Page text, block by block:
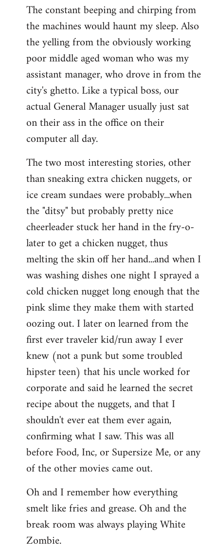
The constant beeping and chirping from
the machines would haunt my sleep. Also
the yelling from the obviously working
poor middle aged woman who was my
assistant manager, who drove in from the
city's ghetto. Like a typical boss, our
actual General Manager usually just sat
on their ass in the office on their
computer all day.
The two most interesting stories, other
than sneaking extra chicken nuggets, or
ice cream sundaes were probably...when
the "ditsy" but probably pretty nice
cheerleader stuck her hand in the fry-o-
later to get a chicken nugget, thus
melting the skin off her hand...and when I
was washing dishes one night I sprayed a
cold chicken nugget long enough that the
pink slime they make them with started
oozing out. I later on learned from the
first ever traveler kid/run away I ever
knew (not a punk but some troubled
hipster teen) that his uncle worked for
corporate and said he learned the secret
recipe about the nuggets, and that I
shouldn't ever eat them ever again,
confirming what I saw. This was all
before Food, Inc, or Supersize Me, or any
of the other movies came out.
Oh and I remember how everything
smelt like fries and grease. Oh and the
break room was always playing White
Zombie.